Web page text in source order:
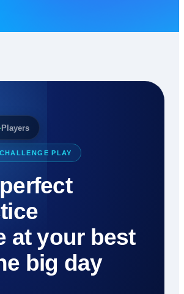
Players
PLAY
at your best
big day